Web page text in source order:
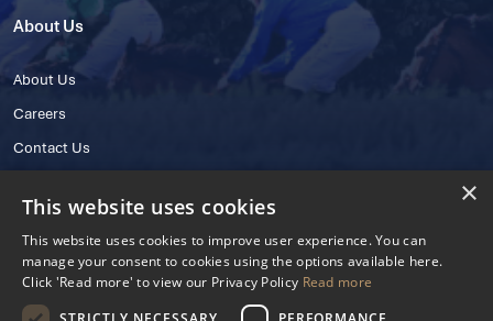
About Us
About Us
Careers
Contact Us
×
This website uses cookies
This website uses cookies to improve user experience. You can
manage your consent to cookies using the options available here.
Click 'Read more' to view our Privacy Policy Read more